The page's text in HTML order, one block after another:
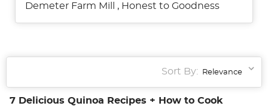
Demeter Farm Mill
, Honest to Goodness
Sort By:
7 Delicious Quinoa Recipes + How to Cook